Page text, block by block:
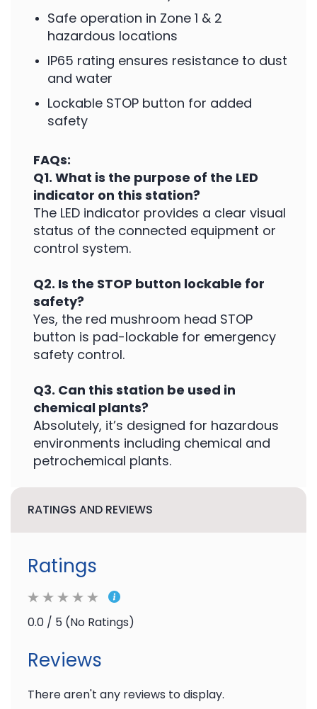
Safe operation in Zone 1 & 2
hazardous locations
IP65 rating ensures resistance to dust
and water
Lockable STOP button for added
safety
FAQs:
Q1. What is the purpose of the LED
indicator on this station?
The LED indicator provides a clear visual
status of the connected equipment or
control system.
Q2. Is the STOP button lockable for
safety?
Yes, the red mushroom head STOP
button is pad-lockable for emergency
safety control.
Q3. Can this station be used in
chemical plants?
Absolutely, it’s designed for hazardous
environments including chemical and
petrochemical plants.
RATINGS AND REVIEWS
Ratings
0.0 / 5 (No Ratings)
Reviews
There aren't any reviews to display.